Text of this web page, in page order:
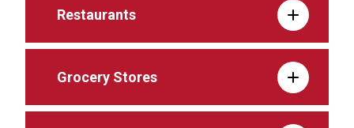
Restaurants
Grocery Stores